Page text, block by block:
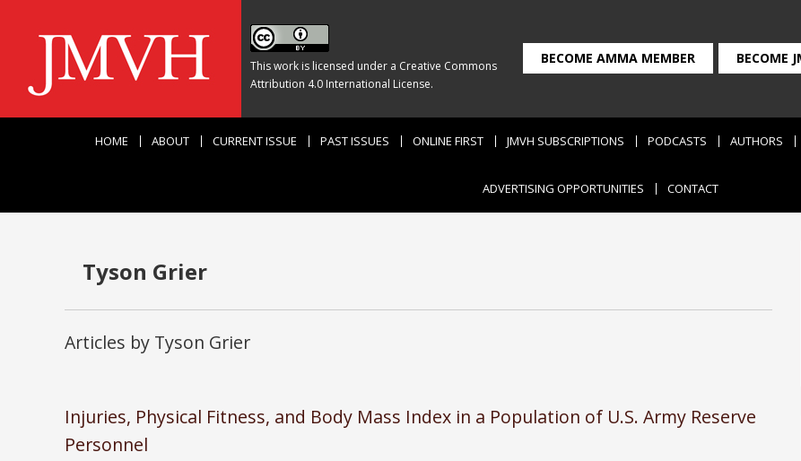
This work is licensed under a Creative Commons
Attribution 4.0 International License.
BECOME AMMA MEMBER BECOME
HOME ABOUT CURRENT ISSUE PAST ISSUES ONLINE FIRST JMVH SUBSCRIPTIONS PODCASTS AUTHORS
ADVERTISING OPPORTUNITIES CONTACT
Tyson Grier
Articles by Tyson Grier
Injuries, Physical Fitness, and Body Mass Index in a Population of U.S. Army Reserve
Personnel